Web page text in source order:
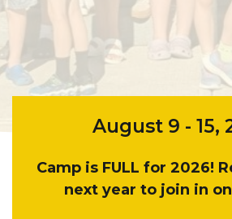
August 9 - 15,
Camp is FULL for 2026!
next year to join in